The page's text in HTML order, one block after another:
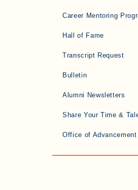
Career Mentoring
Hall of Fame
Transcript Request
Bulletin
Alumni Newsletters
Share Your Time &
Office of Advancement